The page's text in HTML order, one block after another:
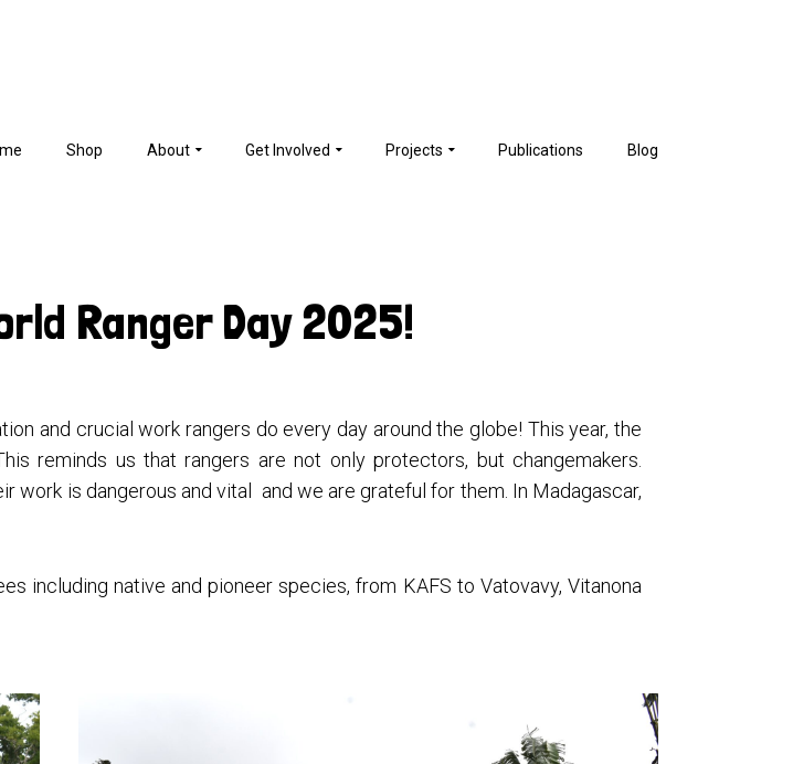
Shop About Get Involved Projects Publications Blog
Ranger Day 2025!
and crucial work rangers do every day around the globe! This year, the
reminds us that rangers are not only protectors, but changemakers.
work is dangerous and vital and we are grateful for them. In Madagascar,
including native and pioneer species, from KAFS to Vatovavy, Vitanona